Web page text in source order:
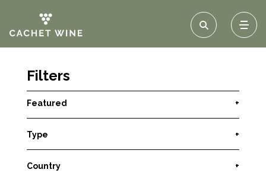
Filters
Featured +
Type +
Country +